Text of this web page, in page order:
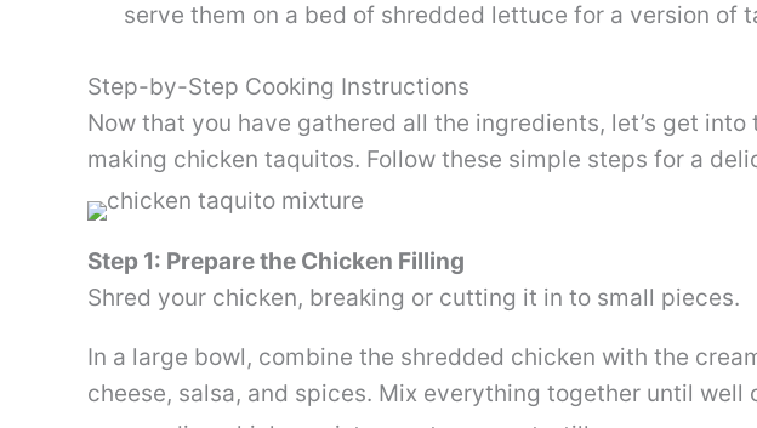
serve them on a bed of shredded lettuce for a version of
Step-by-Step Cooking Instructions
Now that you have gathered all the ingredients, let’s get
making chicken taquitos. Follow these simple steps for a
Step 1: Prepare the Chicken Filling
Shred your chicken, breaking or cutting it in to small pieces.
In a large bowl, combine the shredded chicken with the
cheese, salsa, and spices. Mix everything together until well